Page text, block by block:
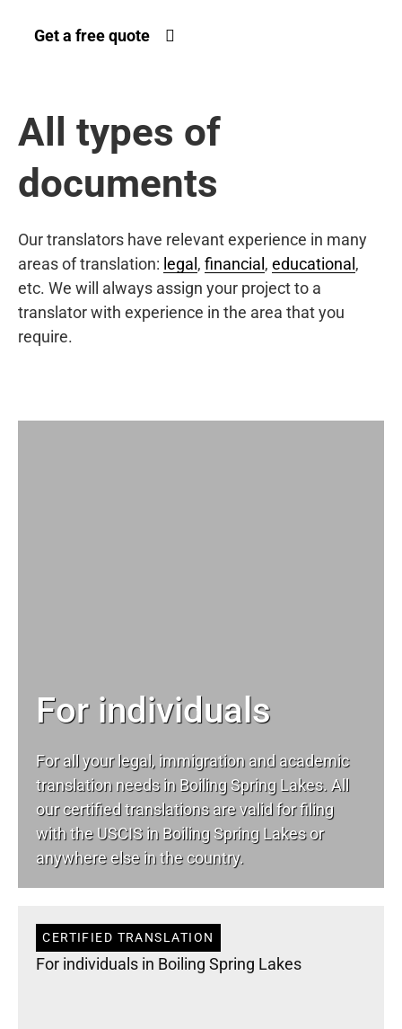
Get a free quote
All types of
documents
Our translators have relevant experience in many
areas of translation: legal , financial , educational ,
etc. We will always assign your project to a
translator with experience in the area that you
require.
For individuals
For all your legal, immigration and academic
translation needs in Boiling Spring Lakes. All
our certified translations are valid for filing
with the USCIS in Boiling Spring Lakes or
anywhere else in the country.
CERTIFIED TRANSLATION
For individuals in Boiling Spring Lakes